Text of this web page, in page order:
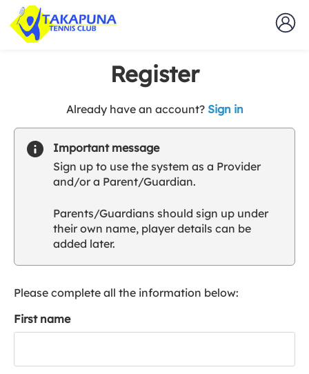
Register
Already have an account? Sign int
u
l
u
a
c
Important message
Sign up to use the system as a Provider
and/or a Parent/Guardian.
Parents/Guardians should sign up under
their own name, player details can be
added later.
Please complete all the information below:
First name